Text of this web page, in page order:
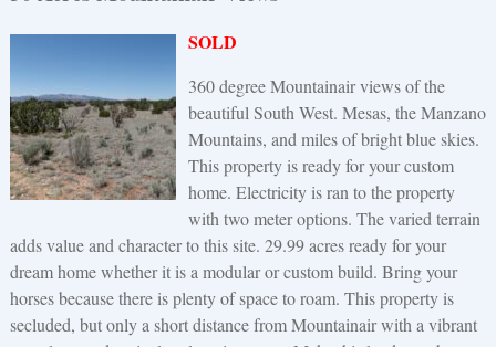
SOLD
360 degree Mountainair views of the
beautiful South West. Mesas, the Manzano
Mountains, and miles of bright blue skies.
This property is ready for your custom
home. Electricity is ran to the property
with two meter options. The varied terrain
adds value and character to this site. 29.99 acres ready for your
dream home whether it is a modular or custom build. Bring your
horses because there is plenty of space to roam. This property is
secluded, but only a short distance from Mountainair with a vibrant